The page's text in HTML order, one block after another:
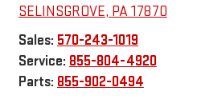
SELINSGROVE, PA17870
Sales: 570-243-1019
Service: 855-804-4920
Parts: 855-902-0494